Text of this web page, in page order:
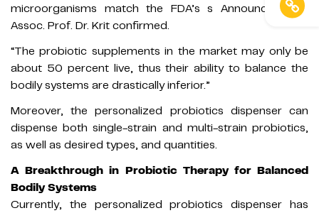
microorganisms match the FDA’s s Announcement,”
Assoc. Prof. Dr. Krit confirmed.
“The probiotic supplements in the market may only be
about 50 percent live, thus their ability to balance the
bodily systems are drastically inferior.”
Moreover, the personalized probiotics dispenser can
dispense both single-strain and multi-strain probiotics,
as well as desired types, and quantities.
A Breakthrough in Probiotic Therapy for Balanced
Bodily Systems
Currently, the personalized probiotics dispenser has